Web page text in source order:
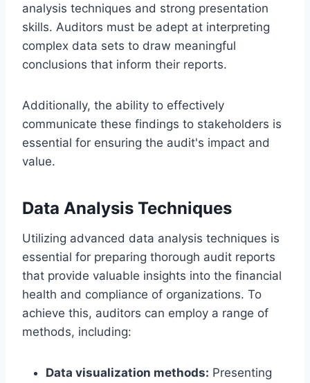
analysis techniques and strong presentation
skills. Auditors must be adept at interpreting
complex data sets to draw meaningful
conclusions that inform their reports.
Additionally, the ability to effectively
communicate these findings to stakeholders is
essential for ensuring the audit's impact and
value.
Data Analysis Techniques
Utilizing advanced data analysis techniques is
essential for preparing thorough audit reports
that provide valuable insights into the financial
health and compliance of organizations. To
achieve this, auditors can employ a range of
methods, including:
Data visualization methods: Presenting